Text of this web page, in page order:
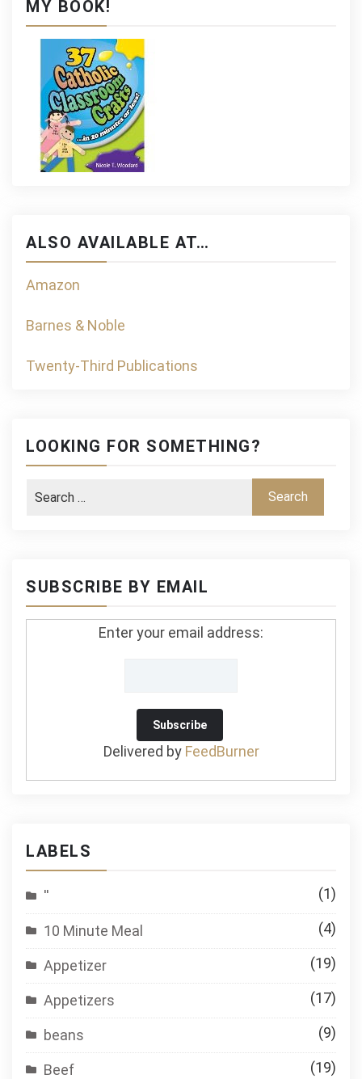
MY BOOK!
ALSO AVAILABLE AT…
Amazon
Barnes & Noble
Twenty-Third Publications
LOOKING FOR SOMETHING?
SUBSCRIBE BY EMAIL
Enter your email address:
Delivered by FeedBurner
LABELS
'' (1)
10 Minute Meal (4)
Appetizer (19)
Appetizers (17)
beans (9)
Beef (19)